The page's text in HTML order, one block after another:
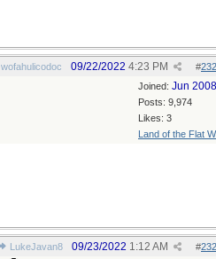
wofahulicodoc #
09/22/2022 4:23 PM
Joined: Jun 2008
Posts: 9,974
Likes: 3
Land of the Flat
LukeJavan8 #
09/23/2022 1:12 AM